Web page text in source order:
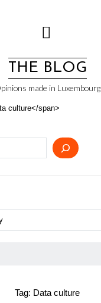
THE BLOG
made in Luxembourg
Tag: Data culture